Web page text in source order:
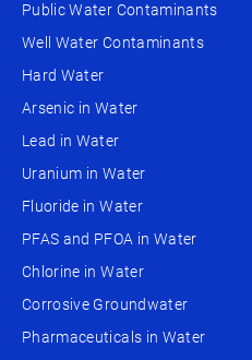
Public Water Contaminants
Well Water Contaminants
Hard Water
Arsenic in Water
Lead in Water
Uranium in Water
Fluoride in Water
PFAS and PFOA in Water
Chlorine in Water
Corrosive Groundwater
Pharmaceuticals in Water